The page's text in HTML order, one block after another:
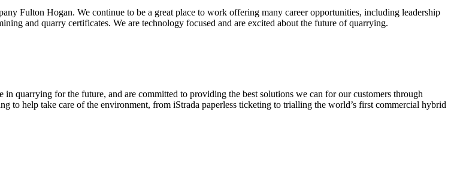
Fulton Hogan. We continue to be a great place to work offering many career opportunities, including leadership
and quarry certificates. We are technology focused and are excited about the future of quarrying.
quarrying for the future, and are committed to providing the best solutions we can for our customers through
to help take care of the environment, from iStrada paperless ticketing to trialling the world’s first commercial hybrid